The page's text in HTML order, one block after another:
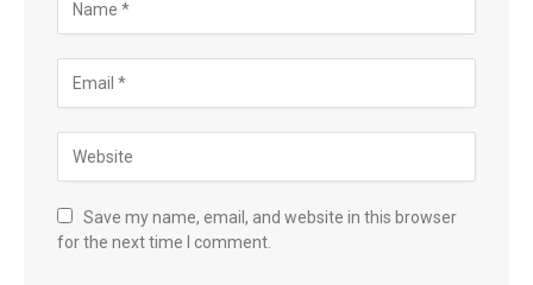
Save my name, email, and website in this browser
for the next time I comment.